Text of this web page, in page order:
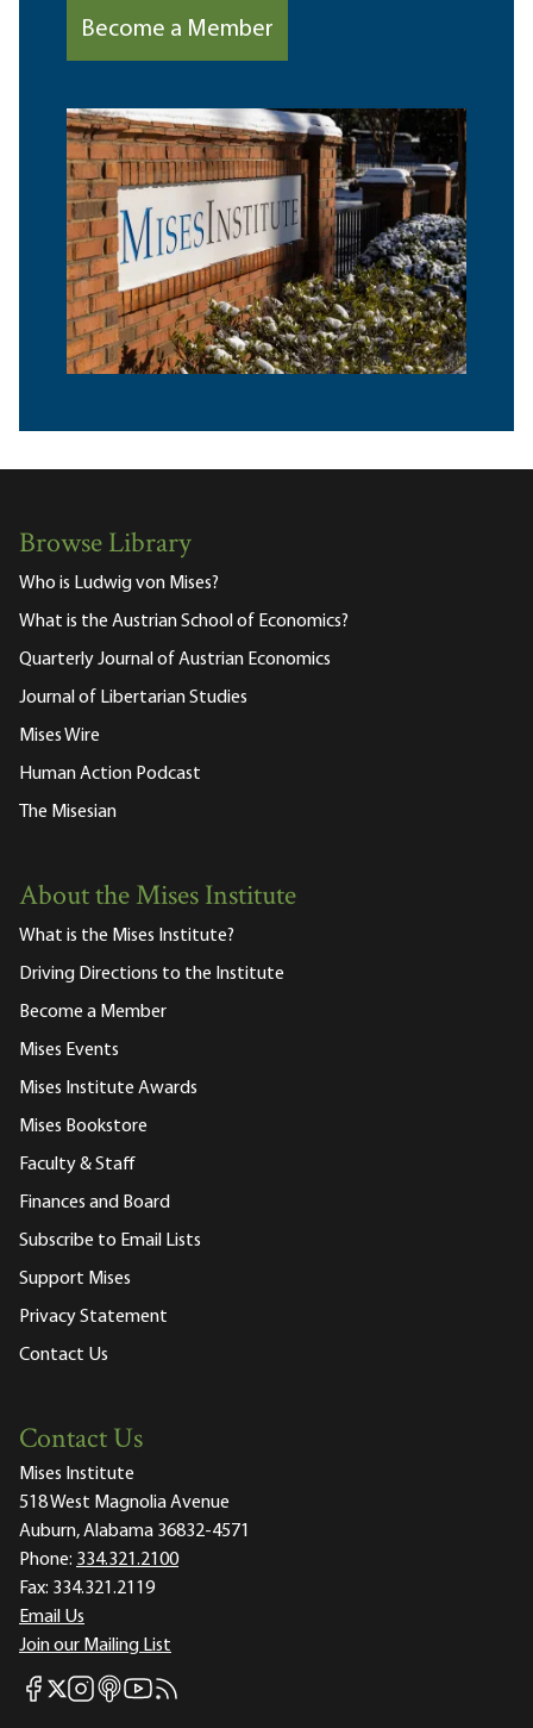
Become a Member
Browse Library
Who is Ludwig von Mises?
What is the Austrian School of Economics?
Quarterly Journal of Austrian Economics
Journal of Libertarian Studies
Mises Wire
Human Action Podcast
The Misesian
About the Mises Institute
What is the Mises Institute?
Driving Directions to the Institute
Become a Member
Mises Events
Mises Institute Awards
Mises Bookstore
Faculty & Staff
Finances and Board
Subscribe to Email Lists
Support Mises
Privacy Statement
Contact Us
Contact Us
Mises Institute
518 West Magnolia Avenue
Auburn, Alabama 36832-4571
Phone: 334.321.2100
Fax: 334.321.2119
Email Us
Join our Mailing List
Mises Facebook
Mises X
Mises Instagram
Mises itunes
Mises Youtube
Mises RSS feed